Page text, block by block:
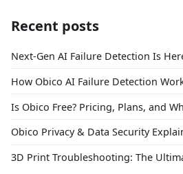
Recent posts
Next-Gen AI Failure Detection Is
How Obico AI Failure Detection
Is Obico Free? Pricing, Plans, and
Obico Privacy & Data Security